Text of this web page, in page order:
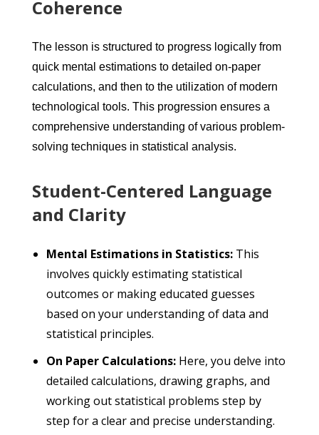
Coherence
The lesson is structured to progress logically from
quick mental estimations to detailed on-paper
calculations, and then to the utilization of modern
technological tools. This progression ensures a
comprehensive understanding of various problem-
solving techniques in statistical analysis.
Student-Centered Language
and Clarity
Mental Estimations in Statistics:This
involves quickly estimating statistical
outcomes or making educated guesses
based on your understanding of data and
statistical principles.
On Paper Calculations:Here, you delve into
detailed calculations, drawing graphs, and
working out statistical problems step by
step for a clear and precise understanding.